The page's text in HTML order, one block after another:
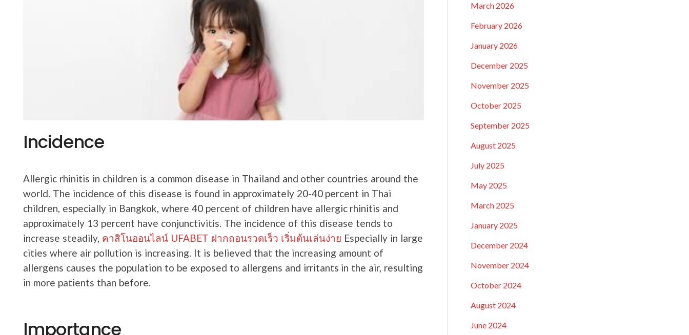
Incidence
Allergic rhinitis in children is a common disease in Thailand and other countries around the
world. The incidence of this disease is found in approximately 20-40 percent in Thai
children, especially in Bangkok, where 40 percent of children have allergic rhinitis and
approximately 13 percent have conjunctivitis. The incidence of this disease tends to
increase steadily, คาสิโนออนไลน์ UFABET ฝากถอนรวดเร็ว เริ่มต้นเล่นง่าย Especially in large
cities where air pollution is increasing. It is believed that the increasing amount of
allergens causes the population to be exposed to allergens and irritants in the air, resulting
in more patients than before.
Importance
March 2026
February 2026
January 2026
December 2025
November 2025
October 2025
September 2025
August 2025
July 2025
May 2025
March 2025
January 2025
December 2024
November 2024
October 2024
August 2024
June 2024